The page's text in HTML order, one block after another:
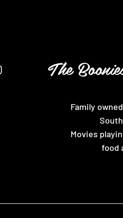
The
Family
Movies
food